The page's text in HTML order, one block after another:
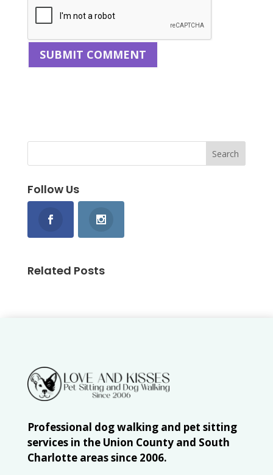
Follow Us
Related Posts
Professional dog walking and pet sitting
services in the Union County and South
Charlotte areas since 2006.